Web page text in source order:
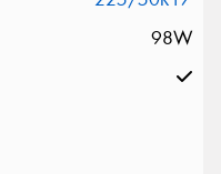
98W